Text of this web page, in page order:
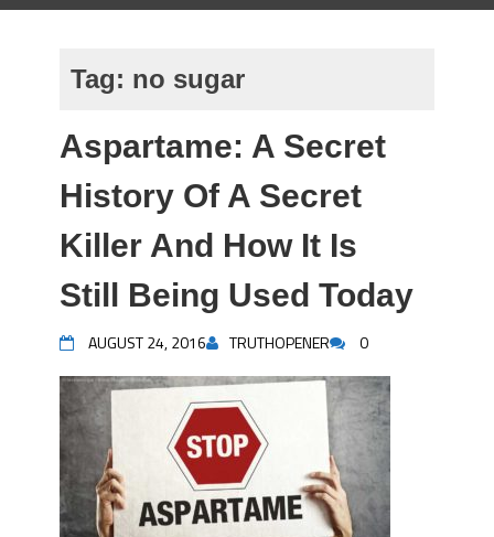
Tag: no sugar
Aspartame: A Secret
History Of A Secret
Killer And How It Is
Still Being Used Today
AUGUST 24, 2016 TRUTHOPENER 0